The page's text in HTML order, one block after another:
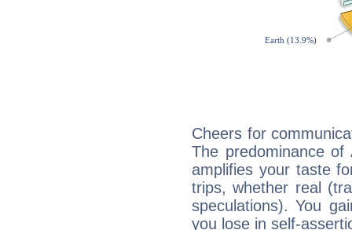
Cheers for
The predominance
amplifies your taste
trips, whether real
speculations). You
you lose in self-